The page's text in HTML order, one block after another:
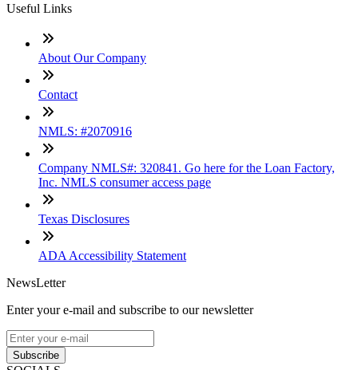
Useful Links
About Our Company
Contact
NMLS: #2070916
Company NMLS#: 320841. Go here for the Loan Factory,
Inc. NMLS consumer access page
Texas Disclosures
ADA Accessibility Statement
NewsLetter
Enter your e-mail and subscribe to our newsletter
Subscribe